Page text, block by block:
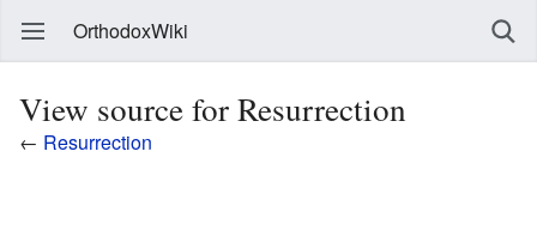
OrthodoxWiki
View source for Resurrection
← Resurrection